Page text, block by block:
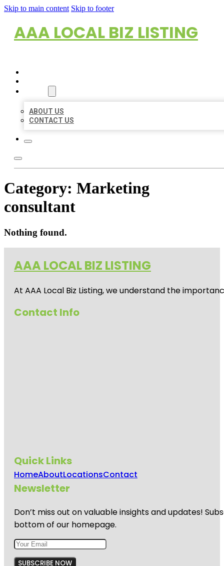
Skip to main content Skip to footer
AAA LOCAL BIZ LISTING
ABOUT US
CONTACT US
Category: Marketing
consultant
Nothing found.
AAA LOCAL BIZ LISTING
At AAA Local Biz Listing, we understand the
Contact Info
Quick Links
HomeAboutLocationsContact
Newsletter
Don’t miss out on valuable insights and updates!
bottom of our homepage.
SUBSCRIBE NOW